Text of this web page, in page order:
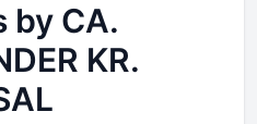
by CA.
KR.